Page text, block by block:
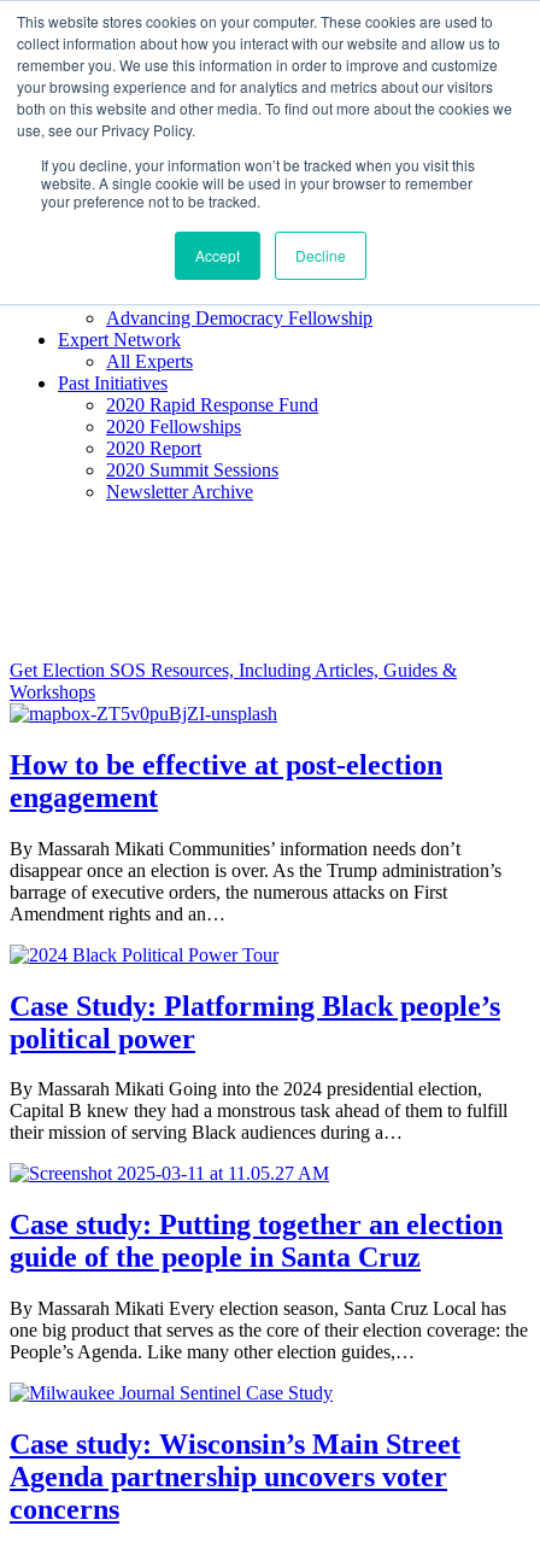
This website stores cookies on your computer. These cookies are used to
collect information about how you interact with our website and allow us to
remember you. We use this information in order to improve and customize
your browsing experience and for analytics and metrics about our visitors
both on this website and other media. To find out more about the cookies we
use, see our Privacy Policy.
If you decline, your information won’t be tracked when you visit this
website. A single cookie will be used in your browser to remember
your preference not to be tracked.
Accept Decline
Skip to content
Democracy SOS /Election SOS
Newsletter
Resource Directory
Webinars & Articles
Extremism Coverage Prep
The Citizens Agenda
Democracy Toolkit
Knight Election Hub
Advancing Democracy Fellowship
Expert Network
All Experts
Past Initiatives
2020 Rapid Response Fund
2020 Fellowships
2020 Report
2020 Summit Sessions
Newsletter Archive
Get Election SOS Resources, Including Articles, Guides &
Workshops
How to be effective at post-election
engagement
By Massarah Mikati Communities’ information needs don’t
disappear once an election is over. As the Trump administration’s
barrage of executive orders, the numerous attacks on First
Amendment rights and an…
Case Study: Platforming Black people’s
political power
By Massarah Mikati Going into the 2024 presidential election,
Capital B knew they had a monstrous task ahead of them to fulfill
their mission of serving Black audiences during a…
Case study: Putting together an election
guide of the people in Santa Cruz
By Massarah Mikati Every election season, Santa Cruz Local has
one big product that serves as the core of their election coverage: the
People’s Agenda. Like many other election guides,…
Case study: Wisconsin’s Main Street
Agenda partnership uncovers voter
concerns